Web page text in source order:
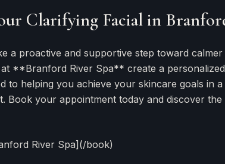
Clarifying Facial in
a proactive and supportive step toward
at **Branford River Spa** create a
to helping you achieve your skincare goals in
Book your appointment today and discover
River Spa](/book)